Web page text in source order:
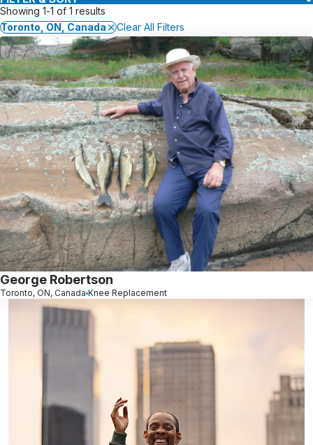
Showing 1-1 of 1 results
Toronto, ON, Canada
Clear All Filters
George Robertson
Toronto, ON, Canada Knee Replacement